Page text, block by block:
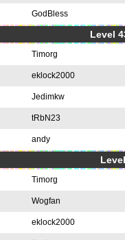
GodBless
Level
Timorg
eklock2000
Jedimkw
tRbN23
andy
Timorg
Wogfan
eklock2000